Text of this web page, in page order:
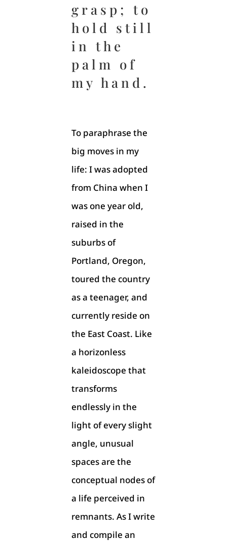
grasp; to
hold still
in the
palm of
my hand.
To paraphrase the
big moves in my
life: I was adopted
from China when I
was one year old,
raised in the
suburbs of
Portland, Oregon,
toured the country
as a teenager, and
currently reside on
the East Coast. Like
a horizonless
kaleidoscope that
transforms
endlessly in the
light of every slight
angle, unusual
spaces are the
conceptual nodes of
a life perceived in
remnants. As I write
and compile an